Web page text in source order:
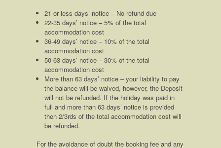
21 or less days’ notice – No refund due
22-35 days’ notice – 5% of the total
accommodation cost
36-49 days’ notice – 10% of the total
accommodation cost
50-63 days’ notice – 30% of the total
accommodation cost
More than 63 days’ notice – your liability to pay
the balance will be waived, however, the Deposit
will not be refunded. If the holiday was paid in
full and more than 63 days’ notice is provided
then 2/3rds of the total accommodation cost will
be refunded.
For the avoidance of doubt the booking fee and any